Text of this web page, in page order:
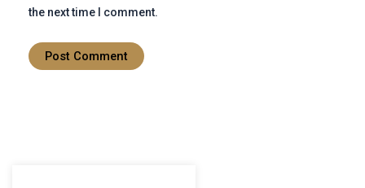
the next time I comment.